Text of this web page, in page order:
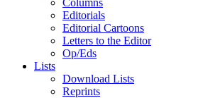
Columns
Editorials
Editorial Cartoons
Letters to the Editor
Op/Eds
Lists
Download Lists
Reprints